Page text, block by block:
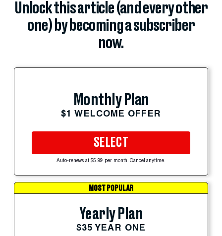
Unlock this article (and every other
one) by becoming a subscriber
now.
Monthly Plan
$1 WELCOME OFFER
SELECT
Auto-renews at $5.99 per month. Cancel anytime.
MOST POPULAR
Yearly Plan
$35 YEAR ONE